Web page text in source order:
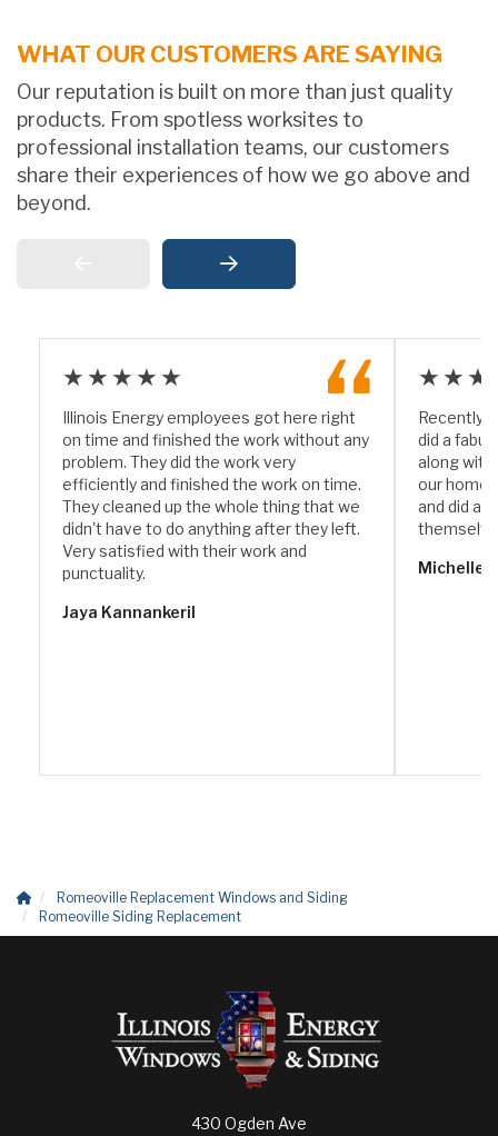
WHAT OUR CUSTOMERS ARE SAYING
Our reputation is built on more than just quality
products. From spotless worksites to
professional installation teams, our customers
share their experiences of how we go above and
beyond.
★★★★★
Illinois Energy employees got here right
on time and finished the work without any
problem. They did the work very
efficiently and finished the work on time.
They cleaned up the whole thing that we
didn't have to do anything after they left.
Very satisfied with their work and
punctuality.
Jaya Kannankeril
Recently
did a
along with
our home.
and did a
Michelle
Romeoville Replacement Windows and Siding
Romeoville Siding Replacement
430 Ogden Ave